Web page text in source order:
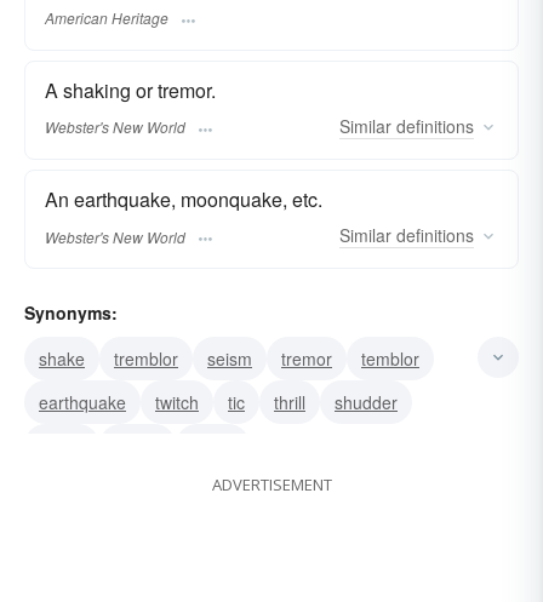
American Heritage
A shaking or tremor.
Webster's New World Similar definitions
An earthquake, moonquake, etc.
Webster's New World Similar definitions
Synonyms:
shake
tremblor seism tremor
temblor
earthquake
twitch tic thrill
shudder
ADVERTISEMENT